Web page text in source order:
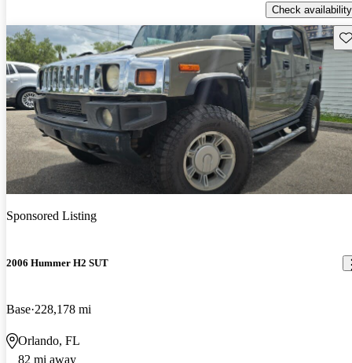
Check availability
Sponsored Listing
2006 Hummer H2 SUT
Base 228,178 mi
Orlando, FL
82 mi away